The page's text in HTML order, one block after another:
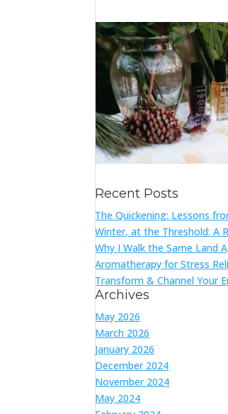
Recent Posts
The Quickening: Lessons
Winter, at the Threshold: A
Why I Walk the Same Land
Aromatherapy for Stress
Transform & Channel Your
Archives
May 2026
March 2026
January 2026
December 2024
November 2024
May 2024